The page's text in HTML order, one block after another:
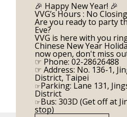
🎉 Happy New Year! 🎉
VVG’s Hours : No
Are you ready to party
Eve?
VVG is here with you
Chinese New Year
now open, don't miss
☞ Phone: 02-28626488
☞ Address: No. 136-1,
District, Taipei
☞Parking: Lane 131,
District
☞Bus: 303D (Get off at
stop)